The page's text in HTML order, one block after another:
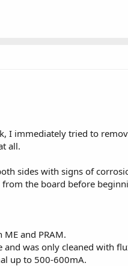
I immediately tried to
all.
sides with signs of
the board before
and PRAM.
was only cleaned with
up to 500-600mA.